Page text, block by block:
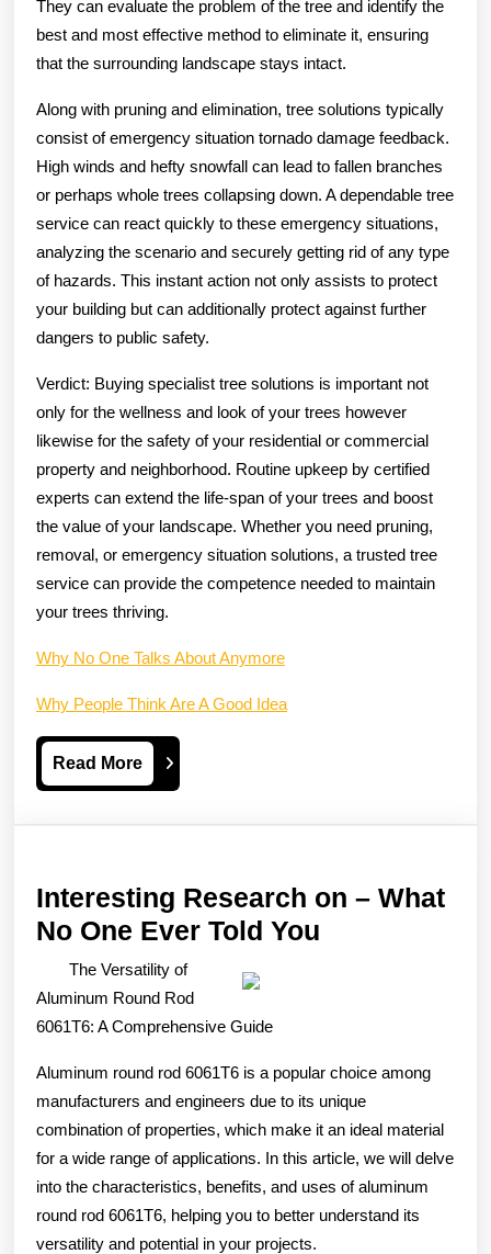
They can evaluate the problem of the tree and identify the
best and most effective method to eliminate it, ensuring
that the surrounding landscape stays intact.
Along with pruning and elimination, tree solutions typically
consist of emergency situation tornado damage feedback.
High winds and hefty snowfall can lead to fallen branches
or perhaps whole trees collapsing down. A dependable tree
service can react quickly to these emergency situations,
analyzing the scenario and securely getting rid of any type
of hazards. This instant action not only assists to protect
your building but can additionally protect against further
dangers to public safety.
Verdict: Buying specialist tree solutions is important not
only for the wellness and look of your trees however
likewise for the safety of your residential or commercial
property and neighborhood. Routine upkeep by certified
experts can extend the life-span of your trees and boost
the value of your landscape. Whether you need pruning,
removal, or emergency situation solutions, a trusted tree
service can provide the competence needed to maintain
your trees thriving.
Why No One Talks About Anymore
Why People Think Are A Good Idea
Read MoreRead
More
Interesting Research on – What
No One Ever Told You
What
No
One
Ever
Told
You
The Versatility of
Aluminum Round Rod
6061T6: A Comprehensive Guide
Aluminum round rod 6061T6 is a popular choice among
manufacturers and engineers due to its unique
combination of properties, which make it an ideal material
for a wide range of applications. In this article, we will delve
into the characteristics, benefits, and uses of aluminum
round rod 6061T6, helping you to better understand its
versatility and potential in your projects.